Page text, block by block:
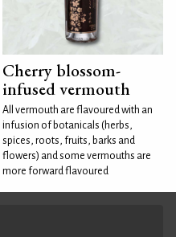
Cherry blossom-
infused vermouth
All vermouth are flavoured with an
infusion of botanicals (herbs,
spices, roots, fruits, barks and
flowers) and some vermouths are
more forward flavoured